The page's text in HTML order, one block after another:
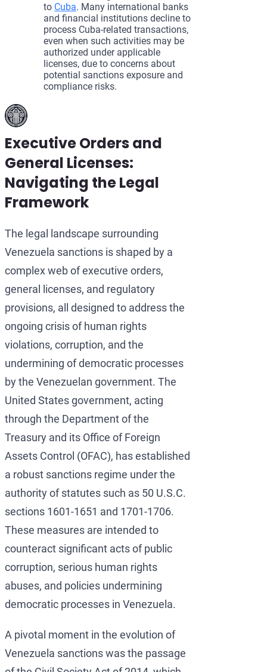
to Cuba. Many international banks
and financial institutions decline to
process Cuba-related transactions,
even when such activities may be
authorized under applicable
licenses, due to concerns about
potential sanctions exposure and
compliance risks.
Executive Orders and
General Licenses:
Navigating the Legal
Framework
The legal landscape surrounding
Venezuela sanctions is shaped by a
complex web of executive orders,
general licenses, and regulatory
provisions, all designed to address the
ongoing crisis of human rights
violations, corruption, and the
undermining of democratic processes
by the Venezuelan government. The
United States government, acting
through the Department of the
Treasury and its Office of Foreign
Assets Control (OFAC), has established
a robust sanctions regime under the
authority of statutes such as 50 U.S.C.
sections 1601-1651 and 1701-1706.
These measures are intended to
counteract significant acts of public
corruption, serious human rights
abuses, and policies undermining
democratic processes in Venezuela.
A pivotal moment in the evolution of
Venezuela sanctions was the passage